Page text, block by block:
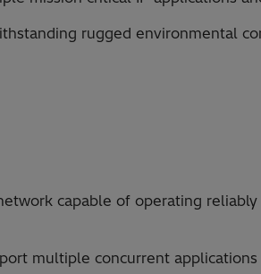
rugged environmental
capable of operating
multiple concurrent applications